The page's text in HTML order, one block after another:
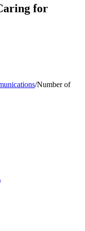
for
/Number of